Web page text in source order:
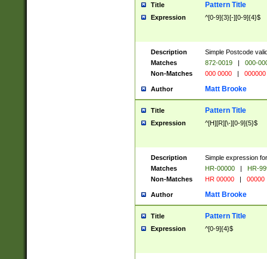
Title Pattern Title
Expression ^[0-9]{3}[-][0-9]{4}$
Description
Simple Postcode
Matches
872-0019 |
000-
Non-Matches
000 0000 | 000000
Author Matt Brooke
Title Pattern Title
Expression ^[H][R][\-][0-9]{5}$
Description
Simple expression
Matches
HR-00000 |
HR-
Non-Matches
HR 00000 | 00000
Author Matt Brooke
Title Pattern Title
Expression ^[0-9]{4}$